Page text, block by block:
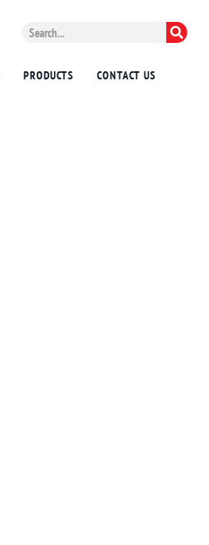
PRODUCTS CONTACT US